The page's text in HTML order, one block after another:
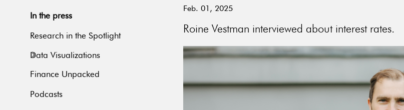
In the press
Research in the Spotlight
Data Visualizations
Finance Unpacked
Podcasts
Feb. 01, 2025
Roine Vestman interviewed about interest rates.